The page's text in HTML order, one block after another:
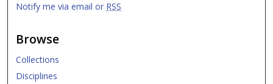
Notify me via email or RSS
Browse
Collections
Disciplines